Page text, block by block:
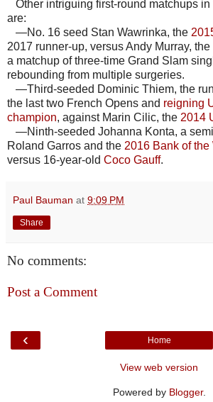
Other intriguing first-round matchups in
are:
—No. 16 seed Stan Wawrinka, the
2017 runner-up, versus Andy Murray, the
a matchup of three-time Grand Slam
rebounding from multiple surgeries.
—Third-seeded Dominic Thiem, the
the last two French Opens and reigning
champion, against Marin Cilic, the 2014
—Ninth-seeded Johanna Konta, a
Roland Garros and the 2016 Bank of
versus 16-year-old Coco Gauff.
Paul Bauman at 9:09 PM
Share
No comments:
Post a Comment
‹ Home
View web version
Powered by Blogger.